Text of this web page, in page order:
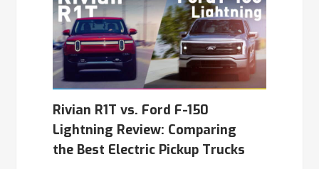
Rivian R1T vs. Ford F-150
Lightning Review: Comparing
the Best Electric Pickup Trucks